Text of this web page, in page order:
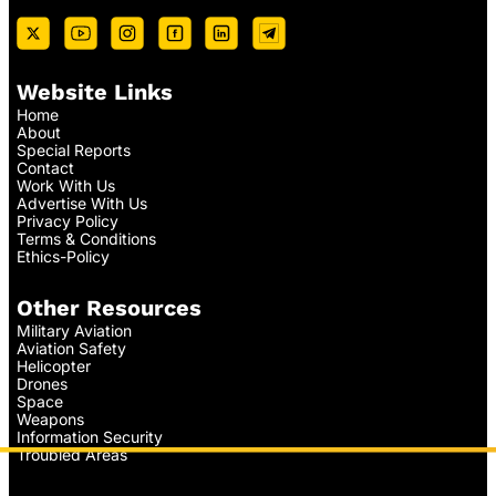
Website Links
Home
About
Special Reports
Contact
Work With Us
Advertise With Us
Privacy Policy
Terms & Conditions
Ethics-Policy
Other Resources
Military Aviation
Aviation Safety
Helicopter
Drones
Space
Weapons
Information Security
Troubled Areas